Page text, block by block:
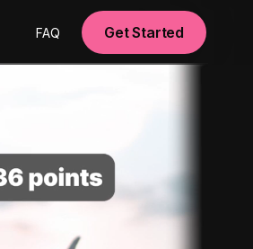
FAQ Get Started